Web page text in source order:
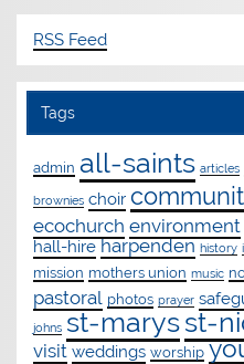
RSS Feed
Tags
admin all-saints articles
brownies choir
ecochurch environment
hall-hire harpenden history
mission mothers union music
pastoral photos prayer
johns st-marysst-
visit weddings worship